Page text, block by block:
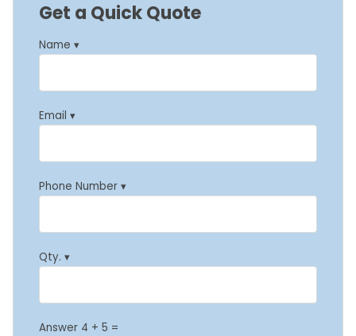
Get a Quick Quote
Name ▾
Email ▾
Phone Number ▾
Qty. ▾
Answer 4 + 5 =